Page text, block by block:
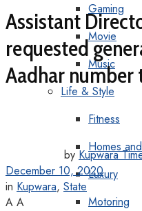
Gaming
Movie
Music
Life & Style
Fitness
Homes
Luxury
Motoring
Assistant
requested
Aadhar number
by Kupwara
December 10, 2020
in Kupwara, State
A A